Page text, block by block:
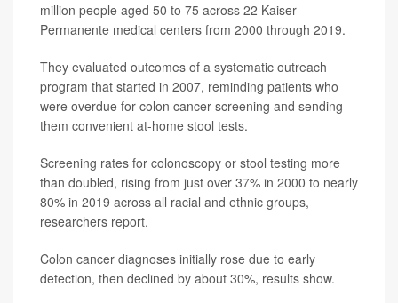
million people aged 50 to 75 across 22 Kaiser
Permanente medical centers from 2000 through 2019.
They evaluated outcomes of a systematic outreach
program that started in 2007, reminding patients who
were overdue for colon cancer screening and sending
them convenient at-home stool tests.
Screening rates for colonoscopy or stool testing more
than doubled, rising from just over 37% in 2000 to nearly
80% in 2019 across all racial and ethnic groups,
researchers report.
Colon cancer diagnoses initially rose due to early
detection, then declined by about 30%, results show.